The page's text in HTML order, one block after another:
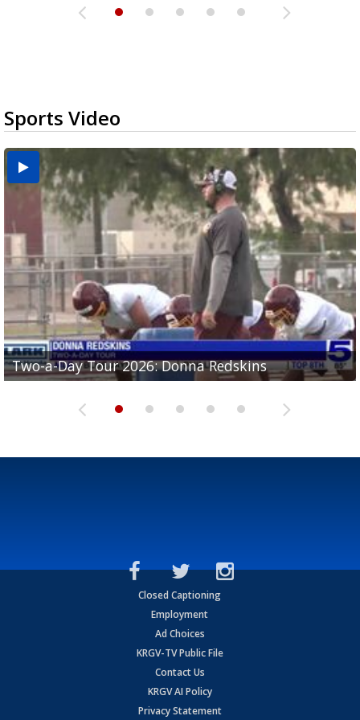
Sports Video
Two-a-Day Tour 2026: Donna Redskins
Two-a-Day Tour 2026: Brownsville Pace Vikings
Two-a-Day Tour 2026: La Joya Coyotes
Two-a-Day Tour 2026: Rio Hondo Bobcats
Two-a-Day Tour 2026: Brownsville St. Joseph
Bloodhounds
Closed Captioning
Employment
Ad Choices
KRGV-TV Public File
Contact Us
KRGV AI Policy
Privacy Statement